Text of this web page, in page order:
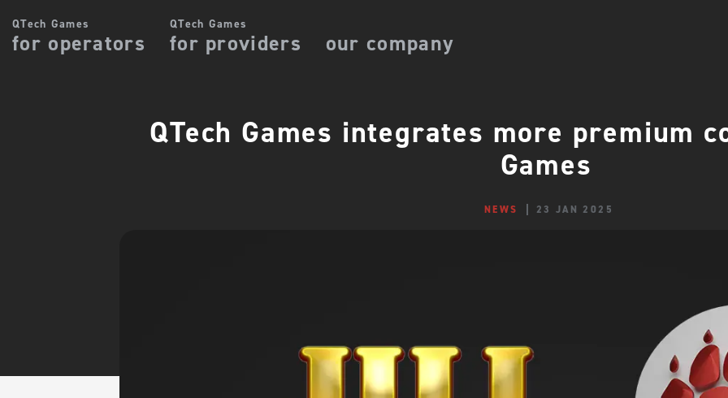
QTech Games
for operators
QTech Games
for providers our company
QTech Games integrates more premium
Games
NEWS 23 JAN 2025